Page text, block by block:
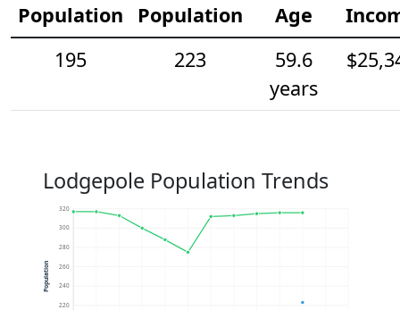
Population
Population
Age
195
223
59.6
years
Lodgepole Population Trends
220
240
260
280
300
320
Population